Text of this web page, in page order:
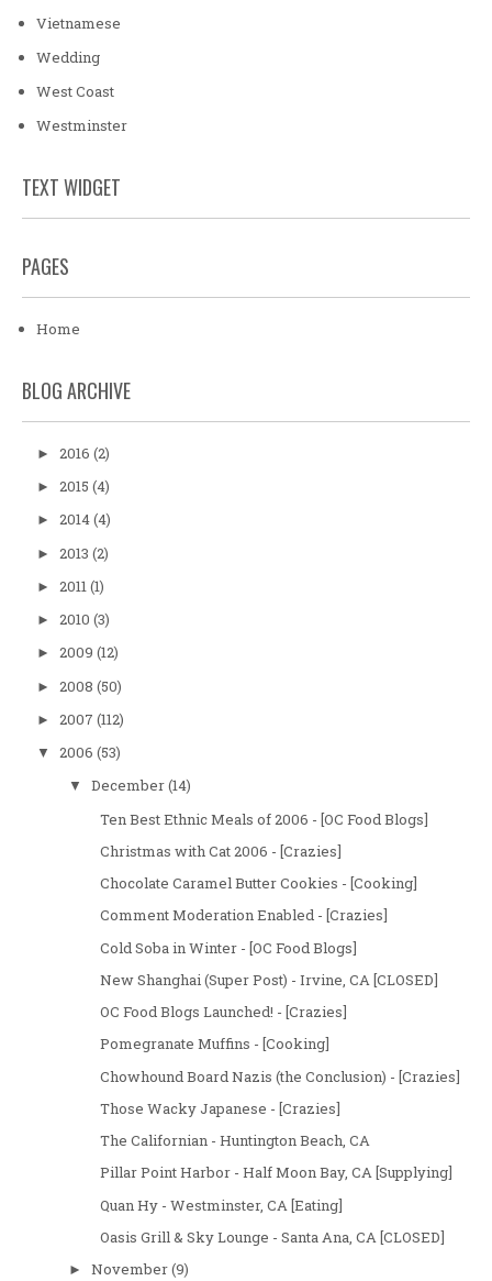
Vietnamese
Wedding
West Coast
Westminster
TEXT WIDGET
PAGES
Home
BLOG ARCHIVE
► 2016 (2)
► 2015 (4)
► 2014(4)
► 2013 (2)
► 2011(1)
► 2010 (3)
► 2009 (12)
► 2008 (50)
► 2007 (112)
▼ 2006 (53)
▼ December(14)
Ten Best Ethnic Meals of 2006 - [OC Food Blogs]
Christmas with Cat 2006 - [Crazies]
Chocolate Caramel Butter Cookies - [Cooking]
Comment Moderation Enabled - [Crazies]
Cold Soba in Winter - [OC Food Blogs]
New Shanghai (Super Post) - Irvine, CA [CLOSED]
OC Food Blogs Launched! - [Crazies]
Pomegranate Muffins - [Cooking]
Chowhound Board Nazis (the Conclusion) - [Crazies]
Those Wacky Japanese - [Crazies]
The Californian - Huntington Beach, CA
Pillar Point Harbor - Half Moon Bay, CA [Supplying]
Quan Hy - Westminster, CA [Eating]
Oasis Grill & Sky Lounge - Santa Ana, CA [CLOSED]
► November(9)